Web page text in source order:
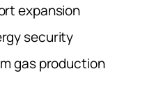
expansion
security
gas production